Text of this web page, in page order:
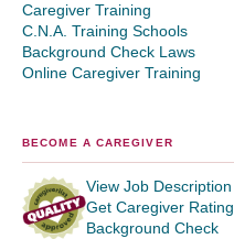
Caregiver Training
C.N.A. Training Schools
Background Check Laws
Online Caregiver Training
BECOME A CAREGIVER
View Job Description
Get Caregiver Rating
Background Check